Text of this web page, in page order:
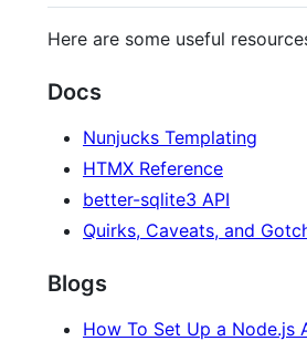
Here are some useful
Docs
Nunjucks Templating
HTMX Reference
better-sqlite3 API
Quirks, Caveats, and
Blogs
How To Set Up a Node.js